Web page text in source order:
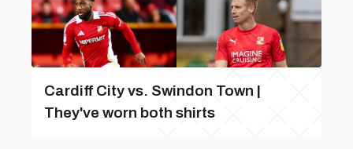
Cardiff City vs. Swindon Town |
They've worn both shirts